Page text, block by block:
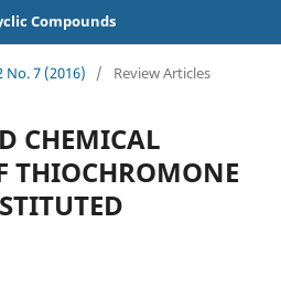
Compounds
No. 7 (2016) / Review Articles
CHEMICAL
THIOCHROMONE